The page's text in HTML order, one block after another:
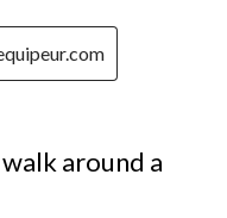
around a